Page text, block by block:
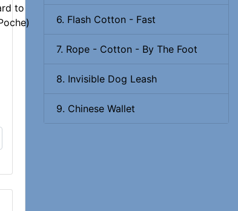
6. Flash Cotton - Fast
7. Rope - Cotton - By The Foot
8. Invisible Dog Leash
9. Chinese Wallet